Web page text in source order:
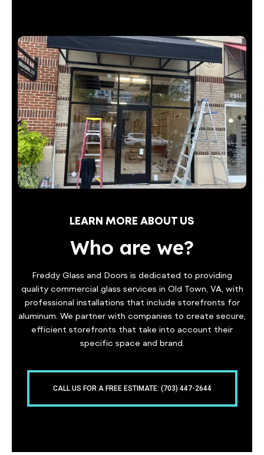
LEARN MORE ABOUT US
Who are we?
Freddy Glass and Doors is dedicated to providing
quality commercial glass services in Old Town, VA, with
professional installations that include storefronts for
aluminum. We partner with companies to create secure,
efficient storefronts that take into account their
specific space and brand.
CALL US FOR A FREE ESTIMATE: (703) 447-2644